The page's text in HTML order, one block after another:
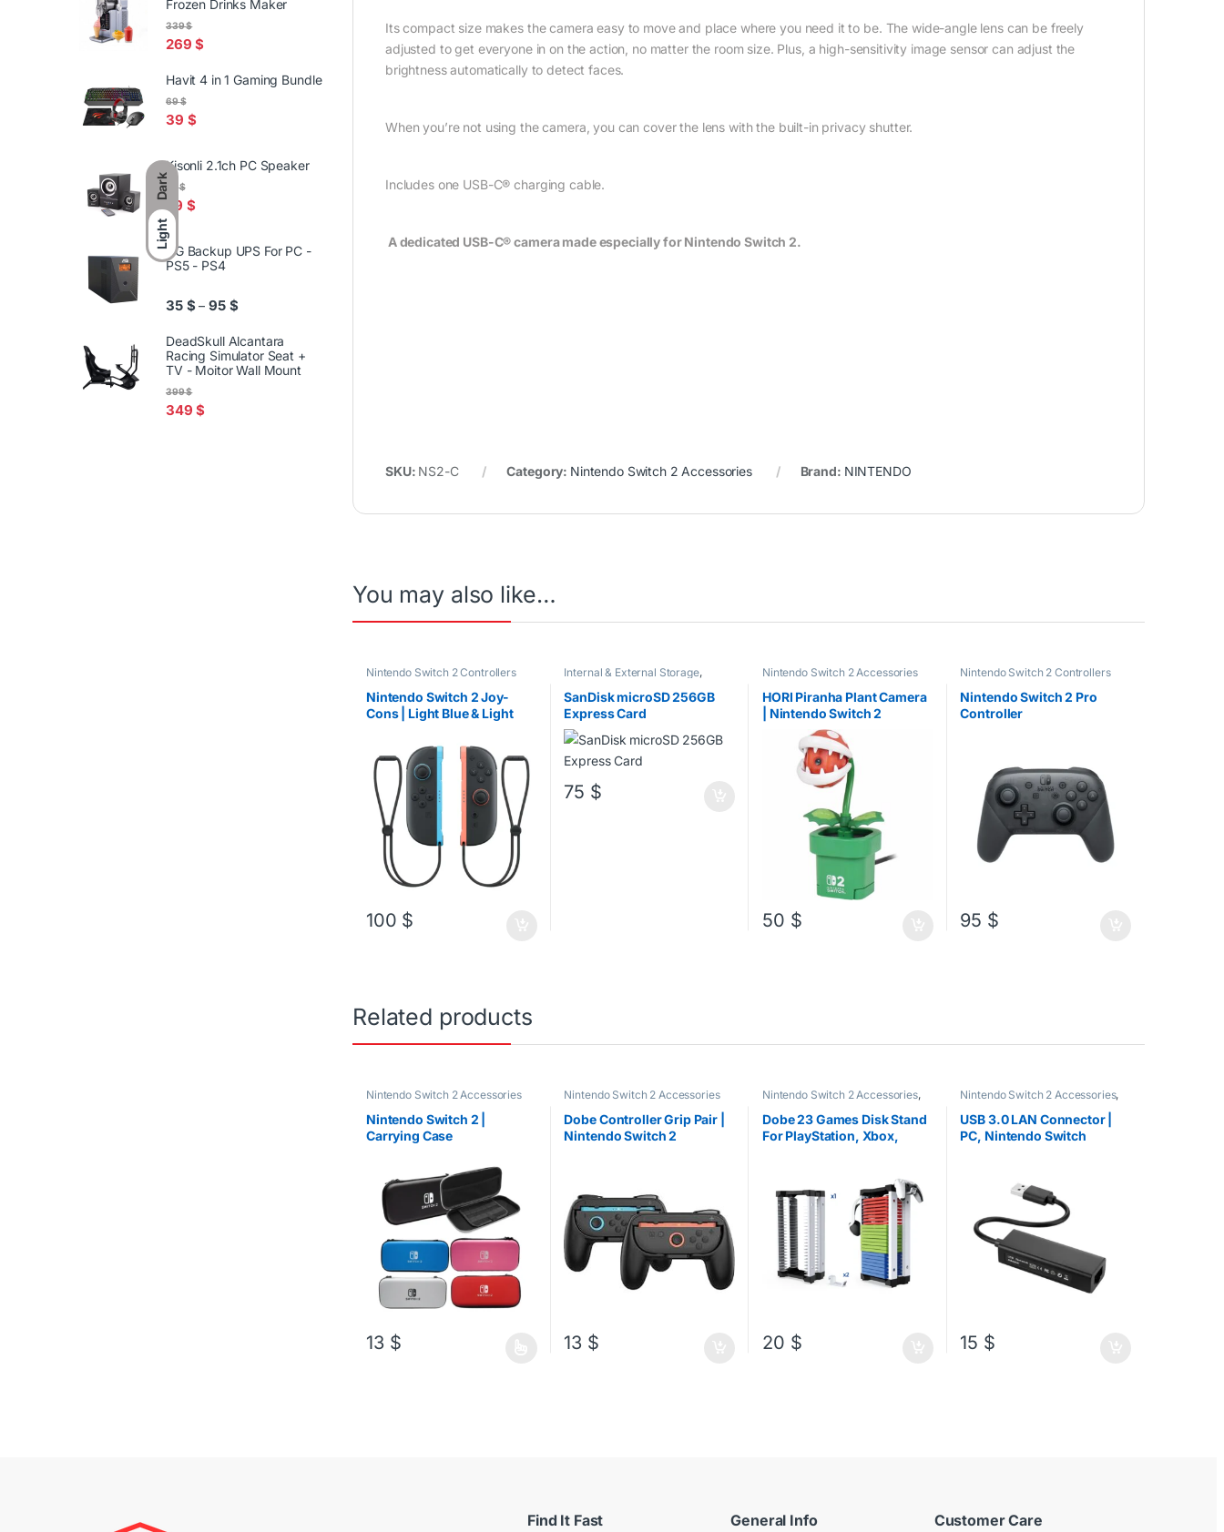
Dark
Light
Its compact size makes the camera easy to move and place where you need it to be. The wide-angle lens can be freely
adjusted to get everyone in on the action, no matter the room size. Plus, a high-sensitivity image sensor can adjust the
brightness automatically to detect faces.
When you’re not using the camera, you can cover the lens with the built-in privacy shutter.
Includes one USB-C® charging cable.
A dedicated USB-C® camera made especially for Nintendo Switch 2.
SKU: NS2-C Category: Nintendo Switch 2 Accessories Brand: NINTENDO
You may also like…
Nintendo Switch 2 Controllers
Nintendo Switch 2 Joy-
Cons | Light Blue & Light
100 $
Internal & External Storage,
Nintendo Switch 2 Accessories
SanDisk microSD 256GB
Express Card
75 $
Nintendo Switch 2 Accessories
HORI Piranha Plant Camera
| Nintendo Switch 2
50 $
Nintendo Switch 2 Controllers
Nintendo Switch 2 Pro
Controller
95 $
Related products
Nintendo Switch 2 Accessories
Nintendo Switch 2 |
Carrying Case
13 $
This product has multiple variants. The options may be chosen on the product page
Nintendo Switch 2 Accessories
Dobe Controller Grip Pair |
Nintendo Switch 2
13 $
Nintendo Switch 2 Accessories,
PS4 Accessories,PS5
Accessories,Xbox Accessories
Dobe 23 Games Disk Stand
For PlayStation, Xbox,
20 $
Nintendo Switch 2 Accessories,
PC
Accessories
USB 3.0 LAN Connector |
PC, Nintendo Switch
15 $
Frozen Drinks Maker
269$
339$
Havit 4 in 1 Gaming Bundle
39 $
69$
Kisonli 2.1ch PC Speaker
29 $
59$
AG Backup UPS For PC -
PS5 - PS4
35 $ – 95 $Price range: 35 $ through 95 $
DeadSkull Alcantara
Racing Simulator Seat +
TV - Moitor Wall Mount
349$
399$
Find It Fast General Info Customer Care